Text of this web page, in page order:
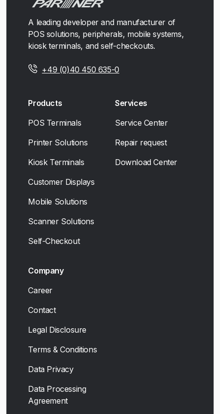
A leading developer and manufacturer of
POS solutions, peripherals, mobile systems,
kiosk terminals, and self-checkouts.
+49 (0)40 450 635-0
Products
POS Terminals
Printer Solutions
Kiosk Terminals
Customer Displays
Mobile Solutions
Scanner Solutions
Self-Checkout
Services
Service Center
Repair request
Download Center
Company
Career
Contact
Legal Disclosure
Terms & Conditions
Data Privacy
Data Processing
Agreement